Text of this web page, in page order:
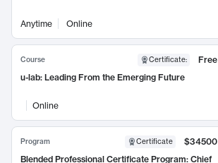
Anytime Online
Course Certificate:
Free
u-lab: Leading From the Emerging Future
Online
Program Certificate
$34500
Blended Professional Certificate Program: Chief